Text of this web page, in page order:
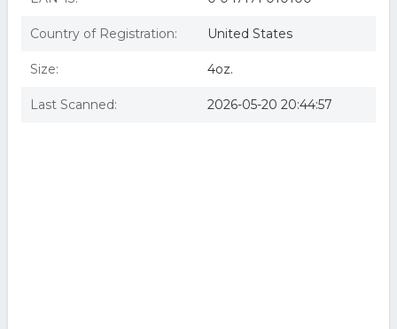
Country of Registration: United States
Size: 4oz.
Last Scanned: 2026-05-20 20:44:57